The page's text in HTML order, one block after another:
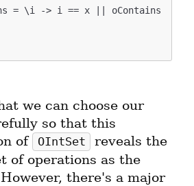
we can choose our
so that this
of
OIntSet
reveals the
of operations as the
there's a major